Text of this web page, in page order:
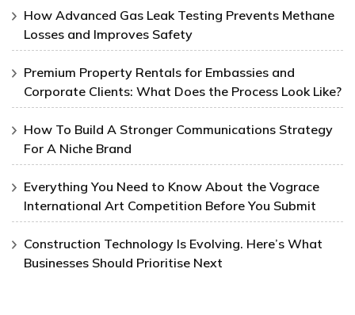
How Advanced Gas Leak Testing Prevents Methane
Losses and Improves Safety
Premium Property Rentals for Embassies and
Corporate Clients: What Does the Process Look Like?
How To Build A Stronger Communications Strategy
For A Niche Brand
Everything You Need to Know About the Vograce
International Art Competition Before You Submit
Construction Technology Is Evolving. Here’s What
Businesses Should Prioritise Next